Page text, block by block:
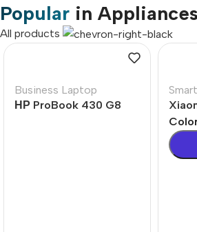
Popular in Appliances
All products
Business Laptop
НР ProBook 430 G8